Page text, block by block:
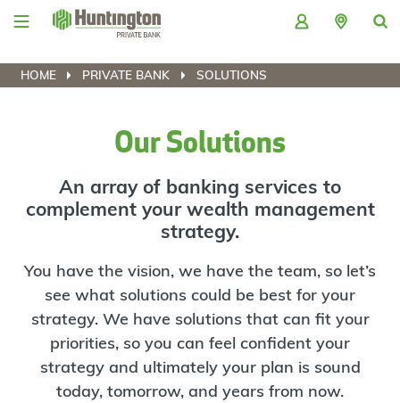
Skip
Skip
content
Skip
Skip
HOME PRIVATE BANK SOLUTIONS
Our Solutions
An array of banking services to
complement your wealth management
strategy.
You have the vision, we have the team, so let’s
see what solutions could be best for your
strategy. We have solutions that can fit your
priorities, so you can feel confident your
strategy and ultimately your plan is sound
today, tomorrow, and years from now.